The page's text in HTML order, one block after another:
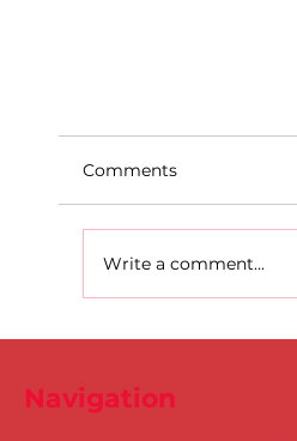
Comments
Write a comment...
Navigation